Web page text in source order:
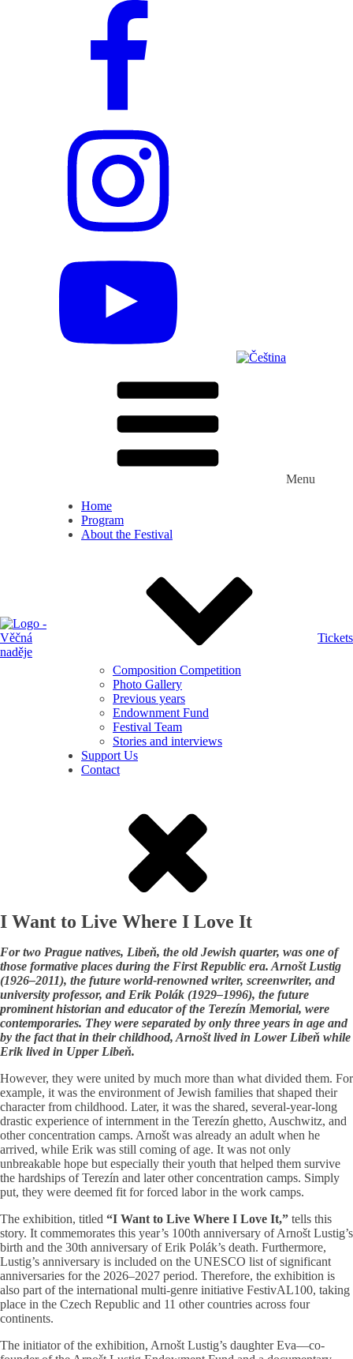
Menu
Home
Program
About the Festival
Composition Competition
Photo Gallery
Previous years
Endownment Fund
Festival Team
Stories and interviews
Support Us
Contact
Tickets
I Want to Live Where I Love It
For two Prague natives, Libeň, the old Jewish quarter, was one of
those formative places during the First Republic era. Arnošt Lustig
(1926–2011), the future world-renowned writer, screenwriter, and
university professor, and Erik Polák (1929–1996), the future
prominent historian and educator of the Terezín Memorial, were
contemporaries. They were separated by only three years in age and
by the fact that in their childhood, Arnošt lived in Lower Libeň while
Erik lived in Upper Libeň.
However, they were united by much more than what divided them. For
example, it was the environment of Jewish families that shaped their
character from childhood. Later, it was the shared, several-year-long
drastic experience of internment in the Terezín ghetto, Auschwitz, and
other concentration camps. Arnošt was already an adult when he
arrived, while Erik was still coming of age. It was not only
unbreakable hope but especially their youth that helped them survive
the hardships of Terezín and later other concentration camps. Simply
put, they were deemed fit for forced labor in the work camps.
The exhibition, titled “I Want to Live Where I Love It,” tells this
story. It commemorates this year’s 100th anniversary of Arnošt Lustig’s
birth and the 30th anniversary of Erik Polák’s death. Furthermore,
Lustig’s anniversary is included on the UNESCO list of significant
anniversaries for the 2026–2027 period. Therefore, the exhibition is
also part of the international multi-genre initiative FestivAL100, taking
place in the Czech Republic and 11 other countries across four
continents.
The initiator of the exhibition, Arnošt Lustig’s daughter Eva—co-